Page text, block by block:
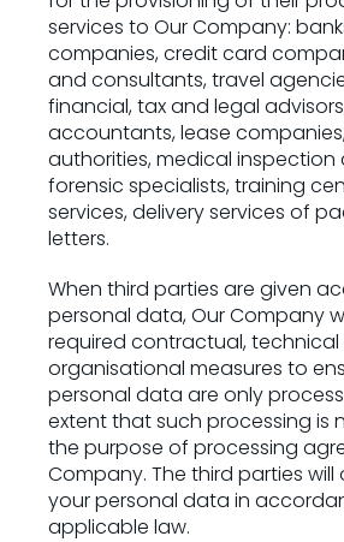
services to Our Company:
companies, credit card
and consultants, travel
financial, tax and legal
accountants, lease
authorities, medical inspection
forensic specialists, training
services, delivery services of
letters.
When third parties are given
personal data, Our Company
required contractual,
organisational measures to
personal data are only
extent that such processing is
the purpose of processing
Company. The third parties will
your personal data in
applicable law.